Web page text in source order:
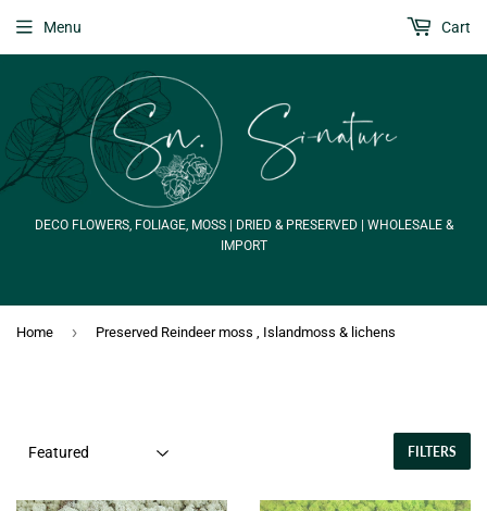
DECO FLOWERS, FOLIAGE, MOSS | DRIED & PRESERVED | WHOLESALE &
IMPORT
Menu Cart
Home › Preserved Reindeer moss , Islandmoss & lichens
FILTERS